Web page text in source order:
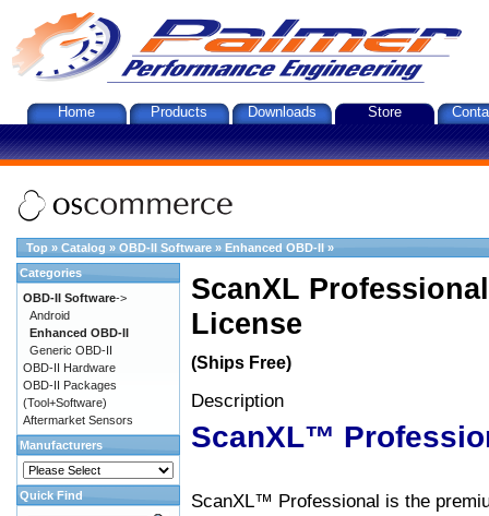
Home Products Downloads Store
Top » Catalog » OBD-II Software » Enhanced OBD-II »
ScanXL
License
(Ships Free)
Description
ScanXL™
ScanXL™ Professional is the
Categories
OBD-II Software->
Android
Enhanced OBD-II
Generic OBD-II
OBD-II Hardware
OBD-II Packages
(Tool+Software)
Aftermarket Sensors
Manufacturers
Quick Find